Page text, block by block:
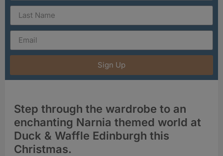
Sign Up
Step through the wardrobe to an
enchanting Narnia themed world at
Duck & Waffle Edinburgh this
Christmas.